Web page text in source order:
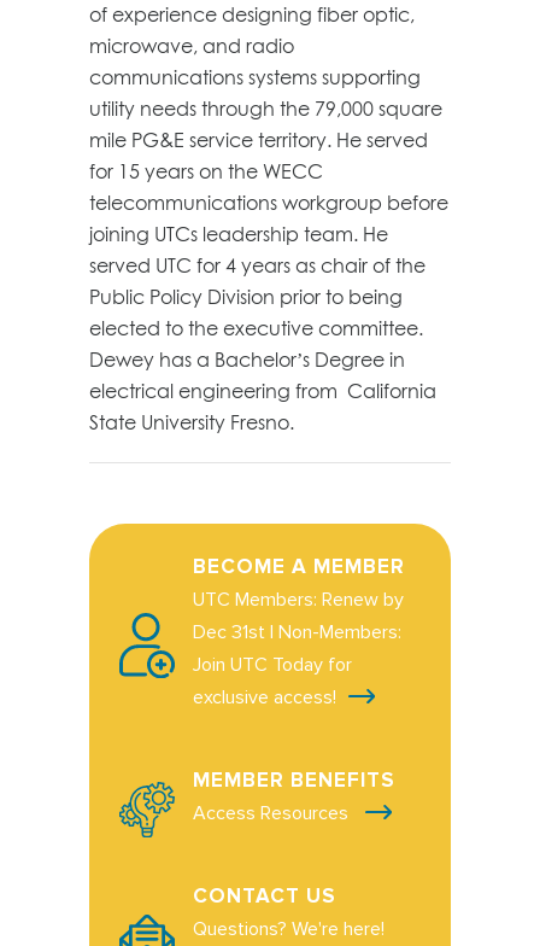
of experience designing fiber optic,
microwave, and radio
communications systems supporting
utility needs through the 79,000 square
mile PG&E service territory. He served
for 15 years on the WECC
telecommunications workgroup before
joining UTCs leadership team. He
served UTC for 4 years as chair of the
Public Policy Division prior to being
elected to the executive committee.
Dewey has a Bachelor’s Degree in
electrical engineering from California
State University Fresno.
BECOME A MEMBER
UTC Members: Renew by
Dec 31st | Non-Members:
Join UTC Today for
exclusive access!
MEMBER BENEFITS
Access Resources
CONTACT US
Questions? We're here!